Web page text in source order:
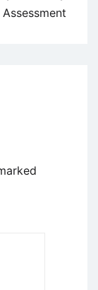
Assessment